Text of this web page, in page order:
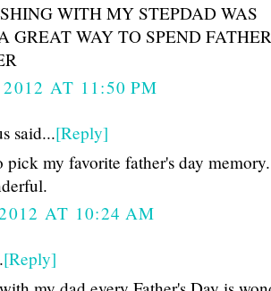
WITH MY STEPDAD WAS
GREAT WAY TO SPEND
AT 11:50 PM
said...[Reply]
pick my favorite father's day
AT 10:24 AM
[Reply]